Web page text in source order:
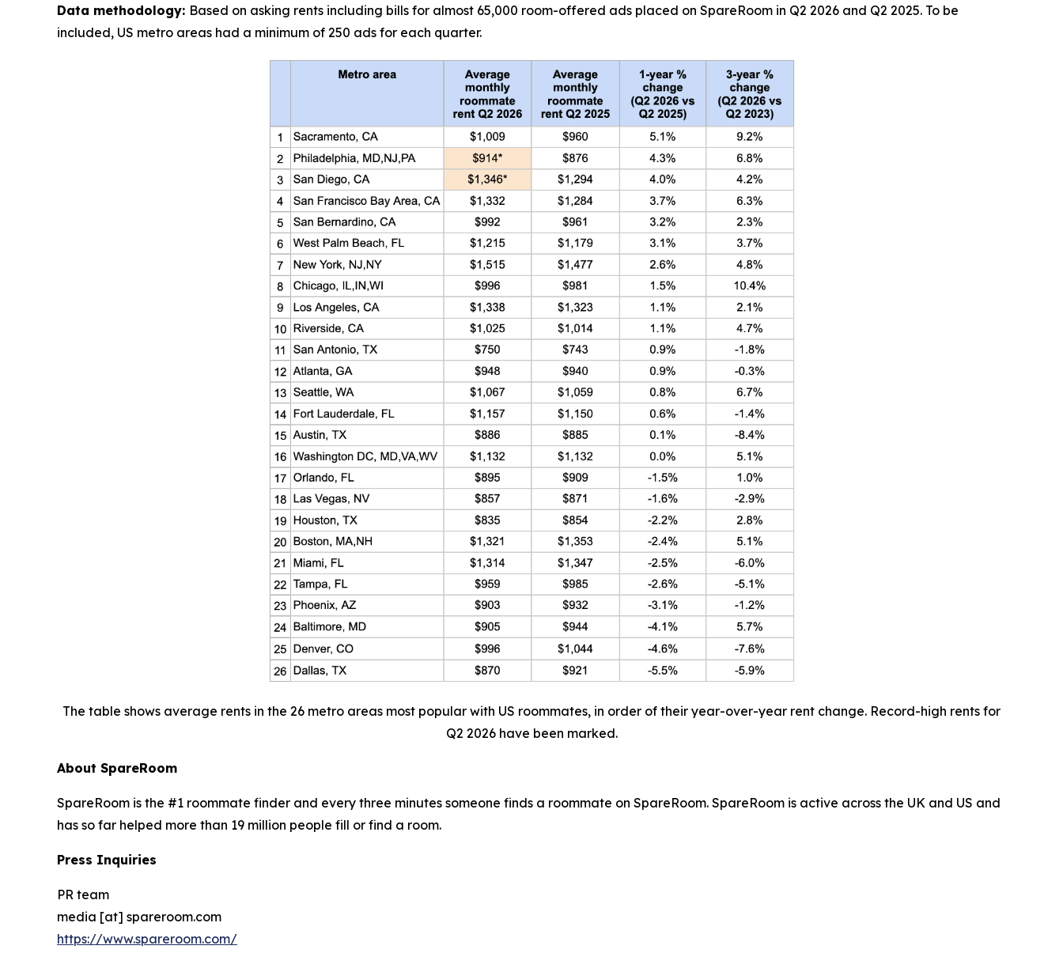
Data methodology: Based on asking rents including bills for almost 65,000 room-offered ads placed on SpareRoom in Q2 2026 and Q2 2025. To be
included, US metro areas had a minimum of 250 ads for each quarter.
The table shows average rents in the 26 metro areas most popular with US roommates, in order of their year-over-year rent change. Record-high rents for
Q2 2026 have been marked.
About SpareRoom
SpareRoom is the #1 roommate finder and every three minutes someone finds a roommate on SpareRoom. SpareRoom is active across the UK and US and
has so far helped more than 19 million people fill or find a room.
Press Inquiries
PR team
media [at] spareroom.com
https://www.spareroom.com/